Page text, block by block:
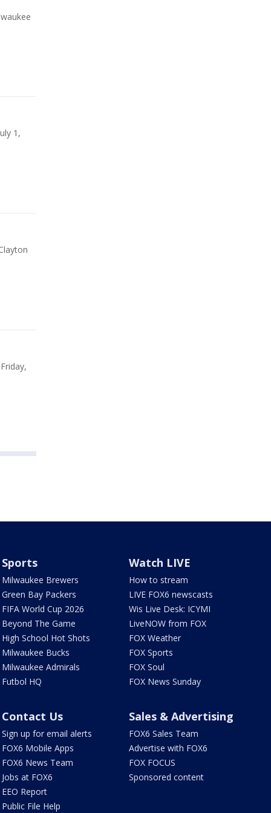
1,
Sports
Milwaukee Brewers
Green Bay Packers
FIFA World Cup 2026
Beyond The Game
High School Hot Shots
Milwaukee Bucks
Milwaukee Admirals
Futbol HQ
Watch LIVE
How to stream
LIVE FOX6 newscasts
Wis Live Desk: ICYMI
LiveNOW from FOX
FOX Weather
FOX Sports
FOX Soul
FOX News Sunday
Contact Us
Sign up for email alerts
FOX6 Mobile Apps
FOX6 News Team
Jobs at FOX6
EEO Report
Public File Help
Sales & Advertising
FOX6 Sales Team
Advertise with FOX6
FOX FOCUS
Sponsored content